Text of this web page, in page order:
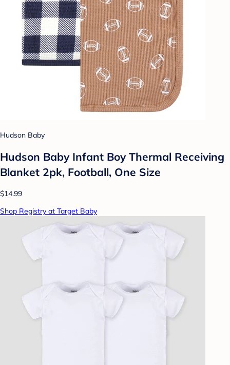
Hudson Baby
Hudson Baby Infant Boy Thermal Receiving
Blanket 2pk, Football, One Size
$14.99
Shop Registry at Target Baby